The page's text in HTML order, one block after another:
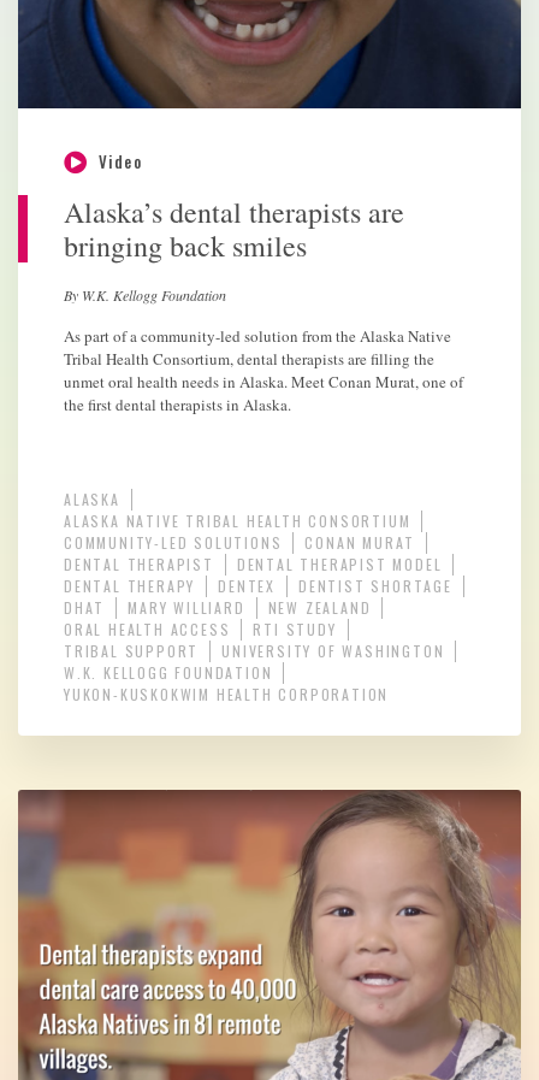
Video
Alaska’s dental therapists are
bringing back smiles
By W.K. Kellogg Foundation
As part of a community-led solution from the Alaska Native
Tribal Health Consortium, dental therapists are filling the
unmet oral health needs in Alaska. Meet Conan Murat, one of
the first dental therapists in Alaska.
ALASKA
ALASKA NATIVE TRIBAL HEALTH CONSORTIUM
COMMUNITY-LED SOLUTIONS
CONAN MURAT
DENTAL THERAPIST
DENTAL THERAPIST MODEL
DENTAL THERAPY
DENTEX
DENTIST SHORTAGE
DHAT
MARY WILLIARD
NEW ZEALAND
ORAL HEALTH ACCESS
RTI STUDY
TRIBAL SUPPORT
UNIVERSITY OF WASHINGTON
W.K. KELLOGG FOUNDATION
YUKON-KUSKOKWIM HEALTH CORPORATION